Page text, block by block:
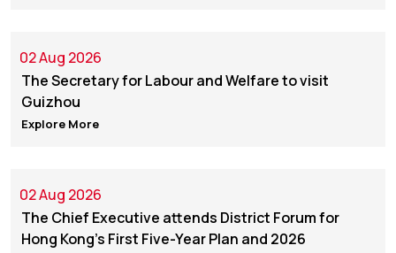
02 Aug 2026
The Secretary for Labour and Welfare to visit
Guizhou
Explore More
02 Aug 2026
The Chief Executive attends District Forum for
Hong Kong's First Five-Year Plan and 2026